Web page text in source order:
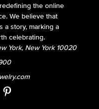
the online
We believe that
a story, marking a
celebrating.
York, New York 10020